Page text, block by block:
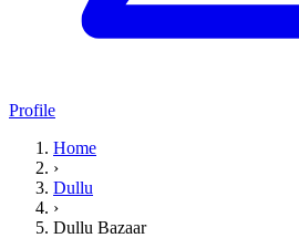
Profile
Home
›
Dullu
›
Dullu Bazaar